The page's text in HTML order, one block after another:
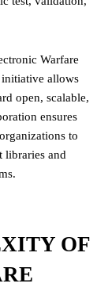
Warfare
initiative allows
open, scalable,
ensures
to
libraries and
OF